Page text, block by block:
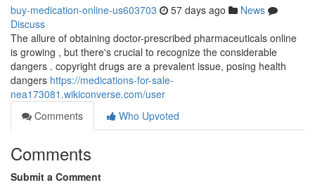
buy-medication-online-us603703 57 days ago
News
Discuss
The allure of obtaining doctor-prescribed pharmaceuticals online
is growing , but there's crucial to recognize the considerable
dangers . copyright drugs are a prevalent issue, posing health
dangers https://medications-for-sale-
nea173081.wikiconverse.com/user
Comments
Who Upvoted
Comments
Submit a Comment